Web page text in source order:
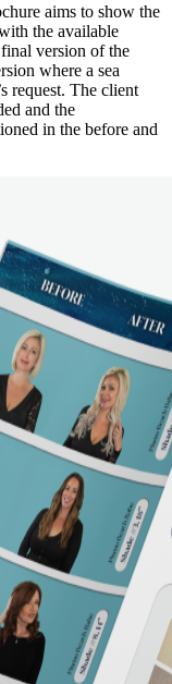
aims to show the
the available
version of the
where a sea
request. The client
and the
in the before and